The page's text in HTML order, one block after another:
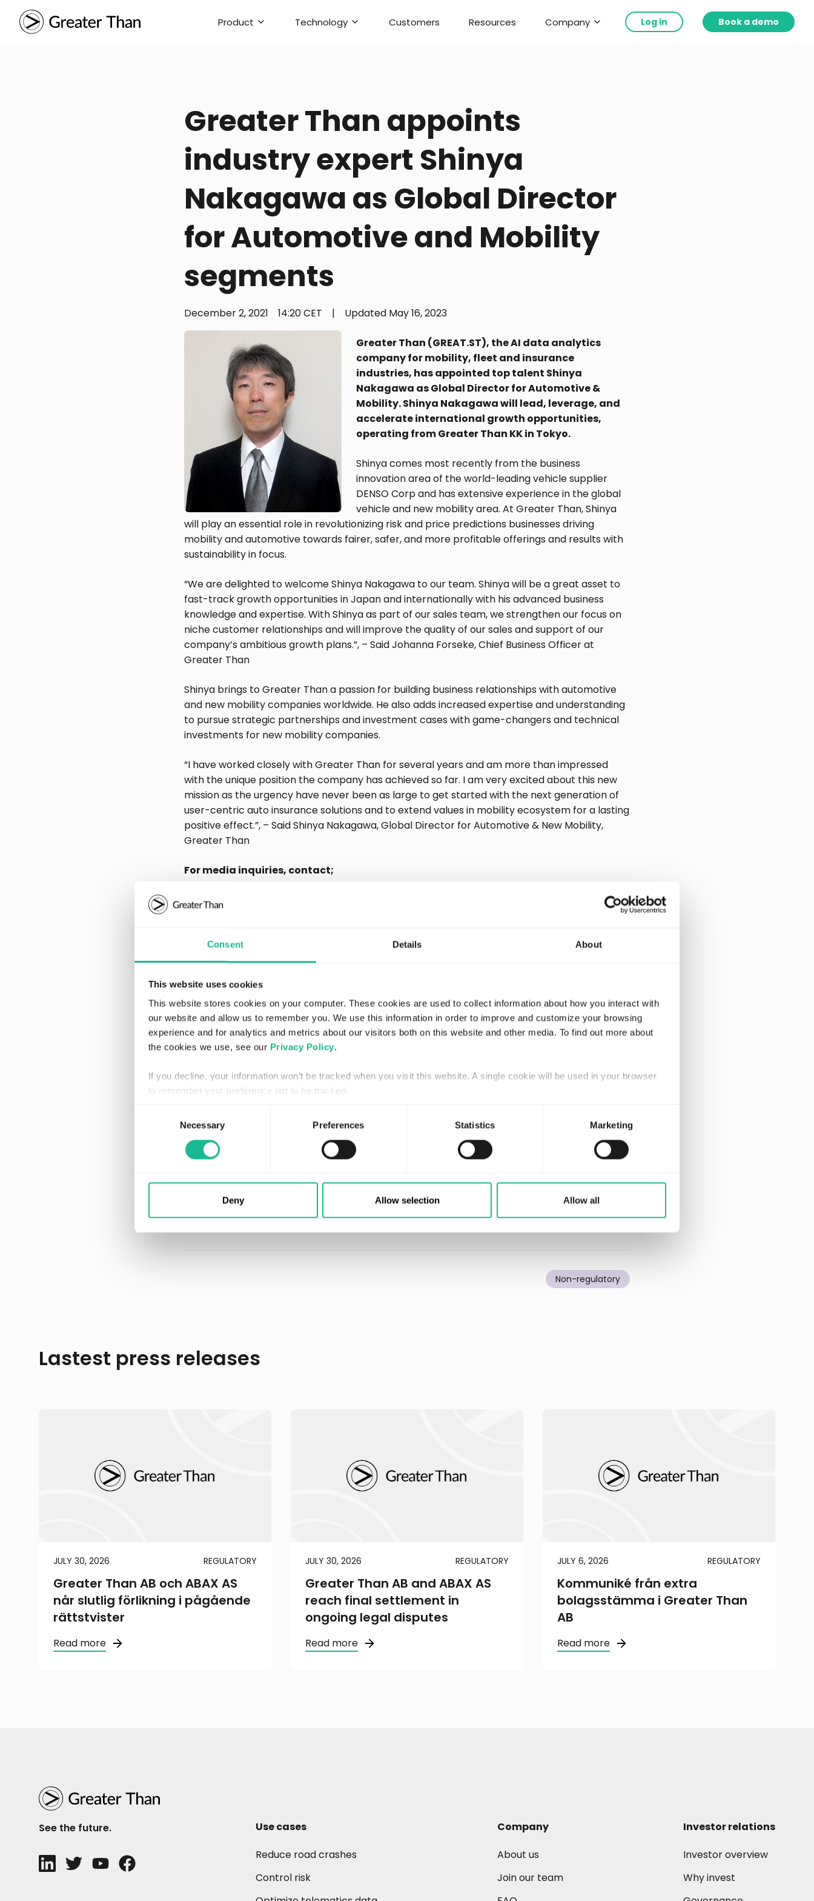
Consent Details About
This website uses cookies
This website stores cookies on your computer. These cookies are used to collect information about how you interact with
our website and allow us to remember you. We use this information in order to improve and customize your browsing
experience and for analytics and metrics about our visitors both on this website and other media. To find out more about
the cookies we use, see our Privacy Policy.
If you decline, your information won’t be tracked when you visit this website. A single cookie will be used in your browser
to remember your preference not to be tracked.
Necessary Preferences Statistics Marketing
Deny Allow selection Allow all
Product Technology Customers Resources Company Log in Book a demo
Greater Than appoints
industry expert Shinya
Nakagawa as Global Director
for Automotive and Mobility
segments
December 2, 2021 14:20 CET | Updated May 16, 2023
Greater Than (GREAT.ST), the AI data analytics
company for mobility, fleet and insurance
industries, has appointed top talent Shinya
Nakagawa as Global Director for Automotive &
Mobility. Shinya Nakagawa will lead, leverage, and
accelerate international growth opportunities,
operating from Greater Than KK in Tokyo.
Shinya comes most recently from the business
innovation area of ​​the world-leading vehicle supplier
DENSO Corp and has extensive experience in the global
vehicle and new mobility area. At Greater Than, Shinya
will play an essential role in revolutionizing risk and price predictions businesses driving
mobility and automotive towards fairer, safer, and more profitable offerings and results with
sustainability in focus.
“We are delighted to welcome Shinya Nakagawa to our team. Shinya will be a great asset to
fast-track growth opportunities in Japan and internationally with his advanced business
knowledge and expertise. With Shinya as part of our sales team, we strengthen our focus on
niche customer relationships and will improve the quality of our sales and support of our
company’s ambitious growth plans.”, – Said Johanna Forseke, Chief Business Officer at
Greater Than
Shinya brings to Greater Than a passion for building business relationships with automotive
and new mobility companies worldwide. He also adds increased expertise and understanding
to pursue strategic partnerships and investment cases with game-changers and technical
investments for new mobility companies.
“I have worked closely with Greater Than for several years and am more than impressed
with the unique position the company has achieved so far. I am very excited about this new
mission as the urgency have never been as large to get started with the next generation of
user-centric auto insurance solutions and to extend values in mobility ecosystem for a lasting
positive effect.”, – Said Shinya Nakagawa, Global Director for Automotive & New Mobility,
Greater Than
For media inquiries, contact;
Eva Voors, Chief Communications Officer
eva.voors@greaterthan.eu
www.greaterthan.eu
About Greater Than
Greater Than is an AI data analytics company that predicts accident probability and CO2
solutions for the automotive, new mobility, and fleet industries.
discovered over 7 billion unique driver DNAs. Knowledge that makes it the most experienced
AI driver in the world.
Greater Than is recognized as an InsurTech100 company and has been named Provider of AI
Market. Learn more at
www.greaterthan.eu
Non-regulatory
Lastest press releases
JULY 30, 2026 REGULATORY
Greater Than AB och ABAX AS
når slutlig förlikning i pågående
rättstvister
Read more
JULY 30, 2026 REGULATORY
Greater Than AB and ABAX AS
reach final settlement in
ongoing legal disputes
Read more
JULY 6, 2026 REGULATORY
Kommuniké från extra
bolagsstämma i Greater Than
AB
Read more
See the future.
Use cases
Reduce road crashes
Control risk
Company
About us
Join our team
Investor relations
Investor overview
Why invest